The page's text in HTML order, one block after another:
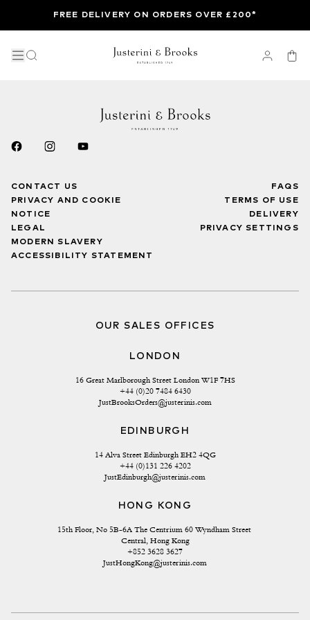
FREE DELIVERY ON ORDERS OVER £200*
CONTACT US
PRIVACY AND COOKIE
NOTICE
LEGAL
MODERN SLAVERY
ACCESSIBILITY STATEMENT
FAQS
TERMS OF USE
DELIVERY
PRIVACY SETTINGS
OUR SALES OFFICES
LONDON
16 Great Marlborough Street London W1F 7HS
+44 (0)20 7484 6430
JustBrooksOrders@justerinis.com
EDINBURGH
14 Alva Street Edinburgh EH2 4QG
+44 (0)131 226 4202
JustEdinburgh@justerinis.com
HONG KONG
15th Floor, No 5B-6A The Centrium 60 Wyndham Street
Central, Hong Kong
+852 3628 3627
JustHongKong@justerinis.com